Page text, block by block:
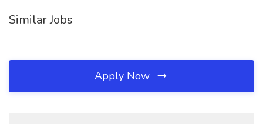
Similar Jobs
Apply Now